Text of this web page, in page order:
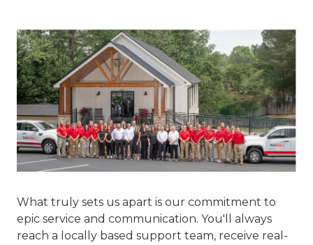
What truly sets us apart is our commitment to
epic service and communication. You'll always
reach a locally based support team, receive real-